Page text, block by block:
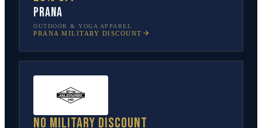
prAna
OUTDOOR & YOGA APPAREL
PRANA MILITARY DISCOUNT
No military discount